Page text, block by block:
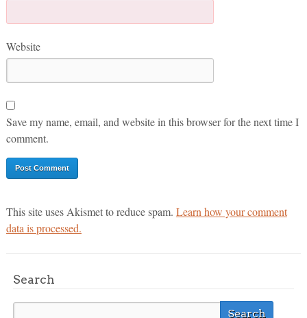
Website
Save my name, email, and website in this browser for the next time I
comment.
This site uses Akismet to reduce spam. Learn how your comment
data is processed.
Search